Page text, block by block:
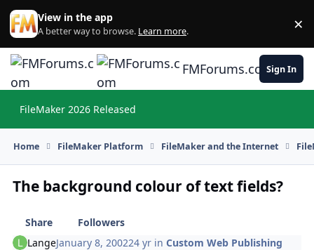
Skip to content
View in the app
A better way to browse. Learn more. ×
FMForums.comSign In
FileMaker 2026 Released
Home FileMaker Platform FileMaker and the Internet
The background colour of text fields?
Share
Followers
LangeJanuary 8, 200224 yr inCustom Web Publishing